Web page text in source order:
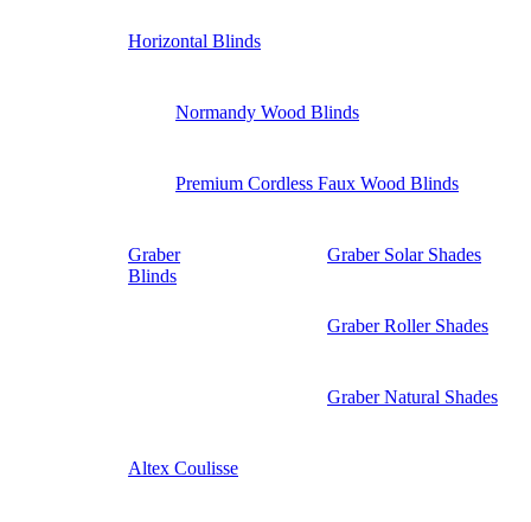
Horizontal Blinds
Normandy Wood Blinds
Premium Cordless Faux Wood Blinds
Graber
Blinds
Graber Solar Shades
Graber Roller Shades
Graber Natural Shades
Altex Coulisse